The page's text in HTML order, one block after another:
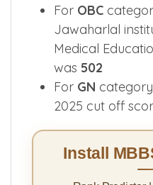
For OBC
Jawaharlal
Medical
was 502
For GN
2025 cut off
Install